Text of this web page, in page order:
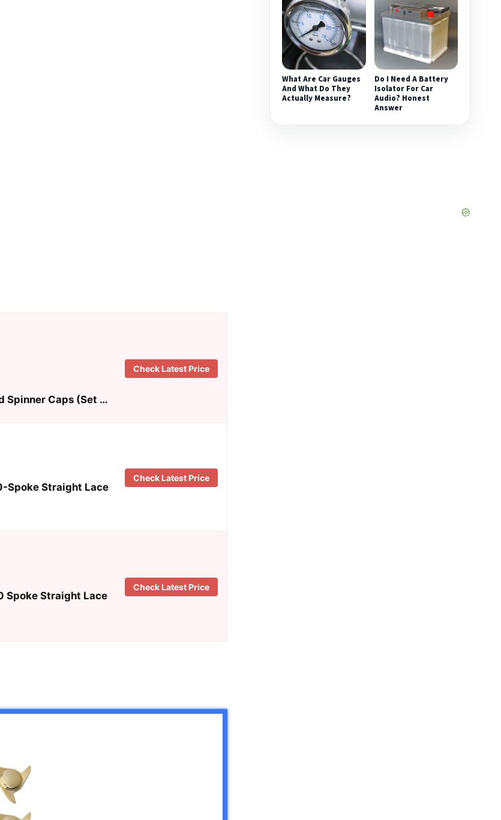
Spinner Caps (Set …
Check Latest Price
Spoke Straight Lace
Check Latest Price
Spoke Straight Lace
Check Latest Price
What Are Car Gauges
And What Do They
Actually Measure?
Do I Need A Battery
Isolator For Car
Audio? Honest
Answer